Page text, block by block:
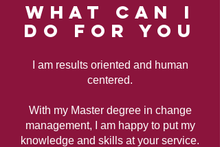
WHAT CAN I
DO FOR YOU
I am results oriented and human
centered.
With my Master degree in change
management, I am happy to put my
knowledge and skills at your service.